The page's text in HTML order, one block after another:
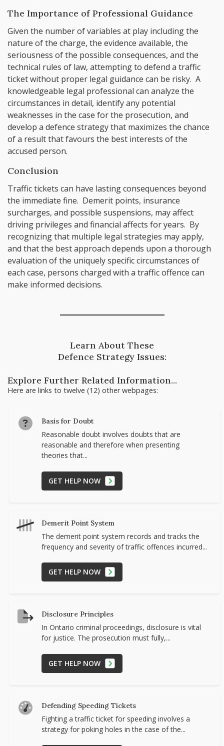
The Importance of Professional Guidance
Given the number of variables at play including the
nature of the charge, the evidence available, the
seriousness of the possible consequences, and the
technical rules of law, attempting to defend a traffic
ticket without proper legal guidance can be risky. A
knowledgeable legal professional can analyze the
circumstances in detail, identify any potential
weaknesses in the case for the prosecution, and
develop a defence strategy that maximizes the chance
of a result that favours the best interests of the
accused person.
Conclusion
Traffic tickets can have lasting consequences beyond
the immediate fine. Demerit points, insurance
surcharges, and possible suspensions, may affect
driving privileges and financial affects for years. By
recognizing that multiple legal strategies may apply,
and that the best approach depends upon a thorough
evaluation of the uniquely specific circumstances of
each case, persons charged with a traffic offence can
make informed decisions.
Learn About These
Defence Strategy Issues:
Explore Further Related Information...
Here are links to twelve (12) other webpages:
Basis for Doubt
Reasonable doubt involves doubts that are
reasonable and therefore when presenting
theories that...
GET HELP NOW
Demerit Point System
The demerit point system records and tracks the
frequency and severity of traffic offences incurred...
GET HELP NOW
Disclosure Principles
In Ontario criminal proceedings, disclosure is vital
for justice. The prosecution must fully,...
GET HELP NOW
Defending Speeding Tickets
Fighting a traffic ticket for speeding involves a
strategy for poking holes in the case of the...